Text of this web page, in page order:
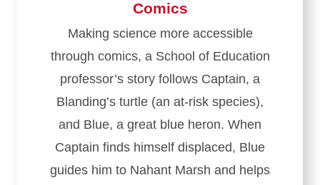
Comics
Making science more accessible
through comics, a School of Education
professor’s story follows Captain, a
Blanding’s turtle (an at-risk species),
and Blue, a great blue heron. When
Captain finds himself displaced, Blue
guides him to Nahant Marsh and helps